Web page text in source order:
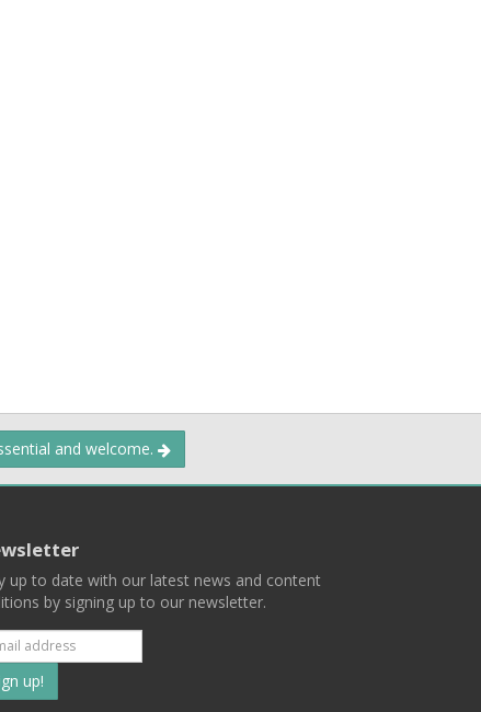
and welcome.
up to date with our latest news and content
by signing up to our newsletter.